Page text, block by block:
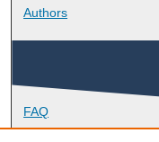
Authors
FAQ
Library Research